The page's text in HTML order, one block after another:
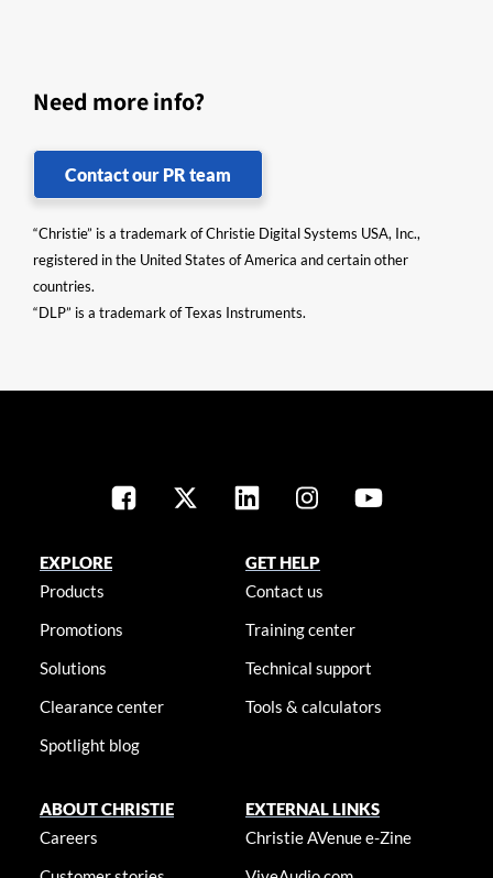
Need more info?
Contact our PR team
“Christie” is a trademark of Christie Digital Systems USA, Inc.,
registered in the United States of America and certain other
countries.
“DLP” is a trademark of Texas Instruments.
EXPLORE
Products
Promotions
Solutions
Clearance center
Spotlight blog
GET HELP
Contact us
Training center
Technical support
Tools & calculators
ABOUT CHRISTIE
Careers
EXTERNAL LINKS
Christie AVenue e-Zine